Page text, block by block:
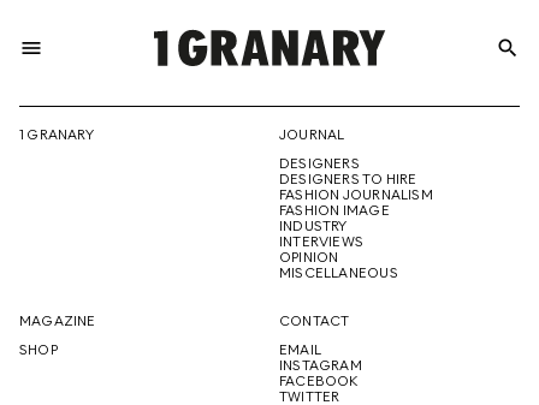
menu
THE
CREATIVE
FUTURE
search
1 GRANARY
JOURNAL
DESIGNERS
DESIGNERS TO HIRE
FASHION JOURNALISM
FASHION IMAGE
INDUSTRY
INTERVIEWS
OPINION
MISCELLANEOUS
MAGAZINE
SHOP
CONTACT
EMAIL
INSTAGRAM
FACEBOOK
TWITTER